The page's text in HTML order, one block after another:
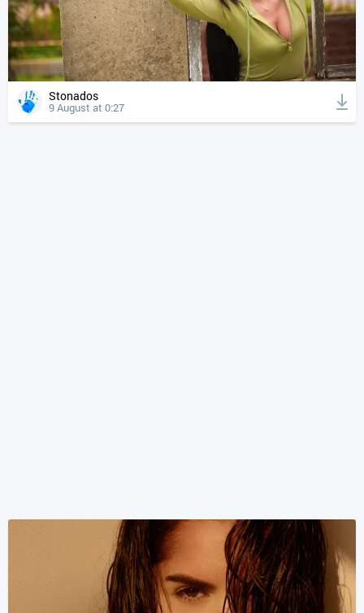
Stonados
9 August at 0:27